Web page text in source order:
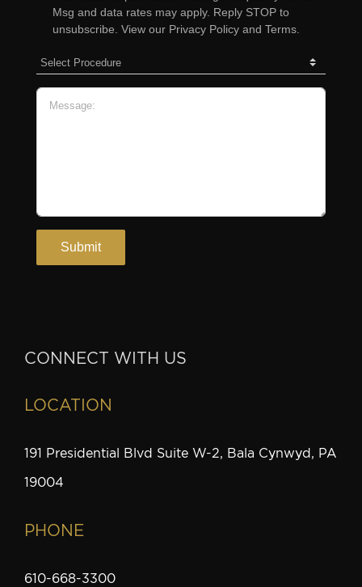
CONNECT WITH US
LOCATION
191 Presidential Blvd Suite W-2, Bala Cynwyd, PA
19004
PHONE
610-668-3300